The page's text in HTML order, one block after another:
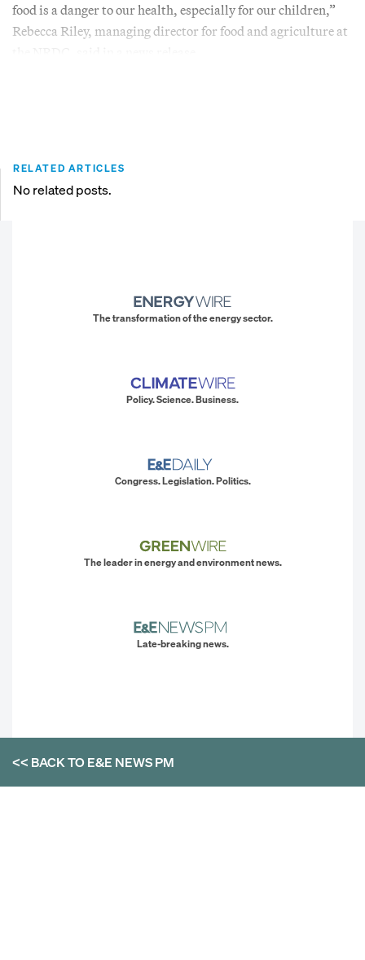
food is a danger to our health, especially for our children,”
Rebecca Riley, managing director for food and agriculture at
RELATED ARTICLES
No related posts.
The transformation of the energy sector.
Policy. Science. Business.
Congress. Legislation. Politics.
The leader in energy and environment news.
Late-breaking news.
<< BACK TOE&E NEWS PM